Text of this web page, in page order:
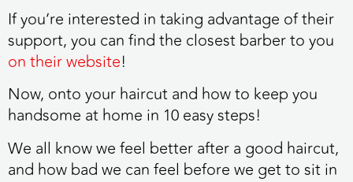
If you’re interested in taking advantage of their
support, you can find the closest barber to you
on their website!
Now, onto your haircut and how to keep you
handsome at home in 10 easy steps!
We all know we feel better after a good haircut,
and how bad we can feel before we get to sit in